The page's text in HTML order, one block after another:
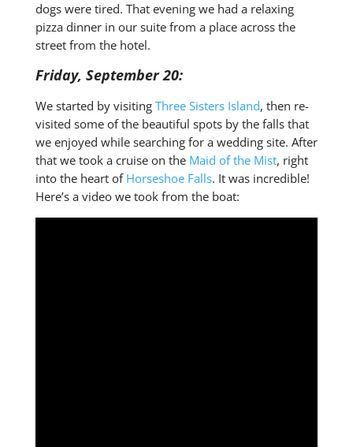
dogs were tired. That evening we had a relaxing
pizza dinner in our suite from a place across the
street from the hotel.
Friday, September 20:
We started by visiting Three Sisters Island, then re-
visited some of the beautiful spots by the falls that
we enjoyed while searching for a wedding site. After
that we took a cruise on the Maid of the Mist, right
into the heart of Horseshoe Falls. It was incredible!
Here’s a video we took from the boat: